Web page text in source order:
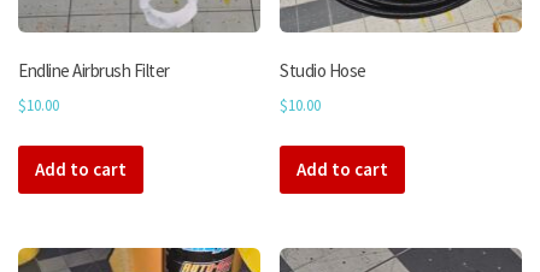
Endline Airbrush Filter
$10.00
Add to cart
Studio Hose
$10.00
Add to cart